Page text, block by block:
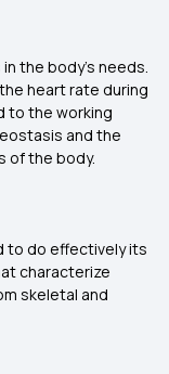
the body's needs.
heart rate during
to the working
and the
of the body.
to do effectively its
characterize
skeletal and